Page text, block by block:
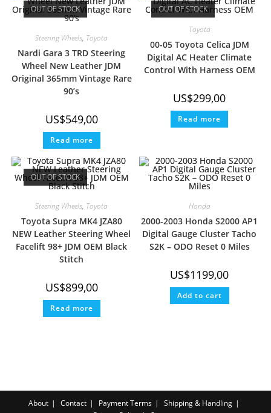
OUT OF STOCK
Steering Wheels, Toyota
Nardi Gara 3 TRD Steering
Wheel New Leather JDM
Original 365mm Vintage Rare
90’s
US$549,00
Read more
OUT OF STOCK
Toyota
00-05 Toyota Celica JDM
Digital AC Heater Climate
Control With Harness OEM
US$299,00
Read more
OUT OF STOCK
Steering Wheels, Toyota
Toyota Supra MK4 JZA80
NEW Leather Steering Wheel
Facelift 98+ JDM OEM Black
Stitch
US$899,00
Read more
Honda
2000-2003 Honda S2000 AP1
Digital Gauge Cluster Tacho
S2K – ODO Reset 0 Miles
US$1199,00
Add to cart
About Contact Payment Terms
Shipping & Handling